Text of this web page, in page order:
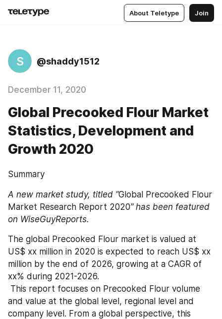
About Teletype Join
S @shaddy1512
December 11, 2020
Global Precooked Flour Market
Statistics, Development and
Growth 2020
Summary
A new market study, titled “Global Precooked Flour
Market Research Report 2020” has been featured
on WiseGuyReports.
The global Precooked Flour market is valued at
US$ xx million in 2020 is expected to reach US$ xx
million by the end of 2026, growing at a CAGR of
xx% during 2021-2026.
and value at the global level, regional level and
company level. From a global perspective, this